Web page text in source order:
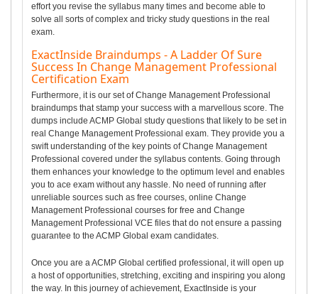
effort you revise the syllabus many times and become able to
solve all sorts of complex and tricky study questions in the real
exam.
ExactInside Braindumps - A Ladder Of Sure
Success In Change Management Professional
Certification Exam
Furthermore, it is our set of Change Management Professional
braindumps that stamp your success with a marvellous score. The
dumps include ACMP Global study questions that likely to be set in
real Change Management Professional exam. They provide you a
swift understanding of the key points of Change Management
Professional covered under the syllabus contents. Going through
them enhances your knowledge to the optimum level and enables
you to ace exam without any hassle. No need of running after
unreliable sources such as free courses, online Change
Management Professional courses for free and Change
Management Professional VCE files that do not ensure a passing
guarantee to the ACMP Global exam candidates.
Once you are a ACMP Global certified professional, it will open up
a host of opportunities, stretching, exciting and inspiring you along
the way. In this journey of achievement, ExactInside is your